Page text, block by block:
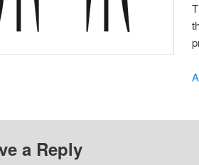
a Reply